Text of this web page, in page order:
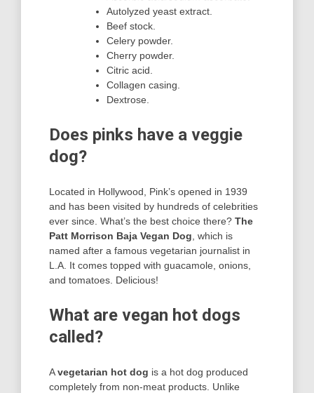
Autolyzed yeast extract.
Beef stock.
Celery powder.
Cherry powder.
Citric acid.
Collagen casing.
Dextrose.
Does pinks have a veggie
dog?
Located in Hollywood, Pink’s opened in 1939
and has been visited by hundreds of celebrities
ever since. What’s the best choice there? The
Patt Morrison Baja Vegan Dog , which is
named after a famous vegetarian journalist in
L.A. It comes topped with guacamole, onions,
and tomatoes. Delicious!
What are vegan hot dogs
called?
Avegetarian hot dog is a hot dog produced
completely from non-meat products. Unlike